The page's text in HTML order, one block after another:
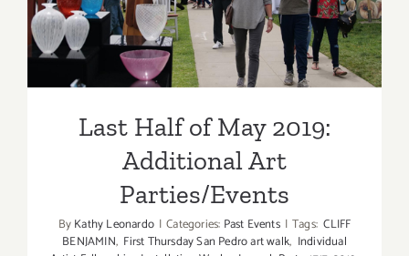
Parties/Events
Last Half of May 2019:
Additional Art
Parties/Events
ByKathy Leonardo | Categories: Past Events | Tags: CLIFF
BENJAMIN, First Thursday San Pedro art walk, Individual